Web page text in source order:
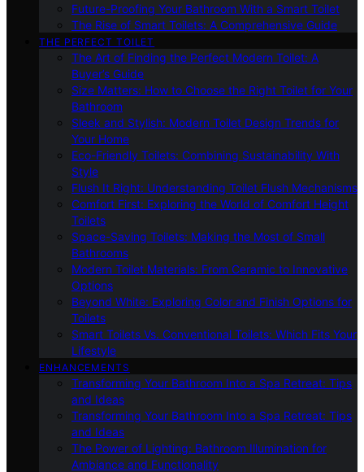
Future-Proofing Your Bathroom With a Smart Toilet
The Rise of Smart Toilets: A Comprehensive Guide
THE PERFECT TOILET
The Art of Finding the Perfect Modern Toilet: A
Buyer’s Guide
Size Matters: How to Choose the Right Toilet for Your
Bathroom
Sleek and Stylish: Modern Toilet Design Trends for
Your Home
Eco-Friendly Toilets: Combining Sustainability With
Style
Flush It Right: Understanding Toilet Flush Mechanisms
Comfort First: Exploring the World of Comfort Height
Toilets
Space-Saving Toilets: Making the Most of Small
Bathrooms
Modern Toilet Materials: From Ceramic to Innovative
Options
Beyond White: Exploring Color and Finish Options for
Toilets
Smart Toilets Vs. Conventional Toilets: Which Fits Your
Lifestyle
ENHANCEMENTS
Transforming Your Bathroom Into a Spa Retreat: Tips
and Ideas
Transforming Your Bathroom Into a Spa Retreat: Tips
and Ideas
The Power of Lighting: Bathroom Illumination for
Ambiance and Functionality